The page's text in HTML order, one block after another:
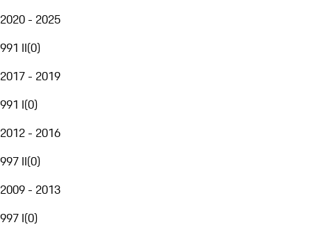
2020 - 2025
991 II(0)
2017 - 2019
991 I(0)
2012 - 2016
997 II(0)
2009 - 2013
997 I(0)